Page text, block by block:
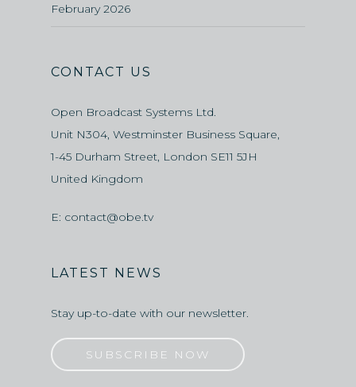
February 2026
CONTACT US
Open Broadcast Systems Ltd.
Unit N304, Westminster Business Square,
1-45 Durham Street, London SE11 5JH
United Kingdom
E: contact@obe.tv
LATEST NEWS
Stay up-to-date with our newsletter.
SUBSCRIBE NOW